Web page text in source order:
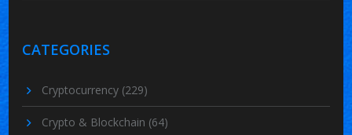
CATEGORIES
Cryptocurrency (229)
Crypto & Blockchain (64)